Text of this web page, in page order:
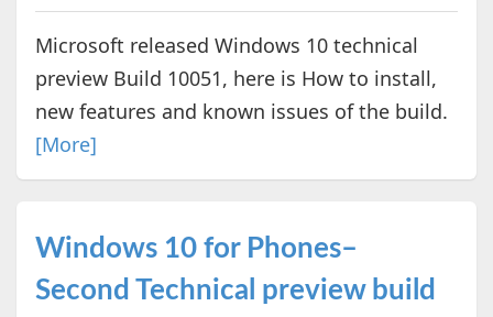
Microsoft released Windows 10 technical
preview Build 10051, here is How to install,
new features and known issues of the build.
[More]
Windows 10 for Phones–
Second Technical preview build